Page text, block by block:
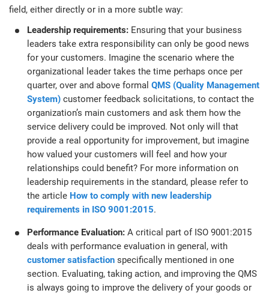
IATF 16949
AS9100
Aerospace
Automotive
Laboratories
field, either directly or in a more subtle way:
Leadership requirements: Ensuring that your business
leaders take extra responsibility can only be good news
for your customers. Imagine the scenario where the
organizational leader takes the time perhaps once per
quarter, over and above formal QMS (Quality Management
System) customer feedback solicitations, to contact the
organization’s main customers and ask them how the
service delivery could be improved. Not only will that
provide a real opportunity for improvement, but imagine
how valued your customers will feel and how your
relationships could benefit? For more information on
leadership requirements in the standard, please refer to
the article How to comply with new leadership
requirements in ISO 9001:2015.
Performance Evaluation: A critical part of ISO 9001:2015
deals with performance evaluation in general, with
customer satisfaction specifically mentioned in one
section. Evaluating, taking action, and improving the QMS
is always going to improve the delivery of your goods or